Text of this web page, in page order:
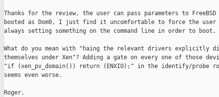
Thanks for the review, the user can pass parameters to FreeBSD
booted as Dom0, I just find it uncomfortable to force the
always setting something on the command line in order to boot.
What do you mean with "haing the relevant drivers explicitly
themselves under Xen"? Adding a gate on every one of those
"if (xen_pv_domain()) return (ENXIO);" in the identify/probe
seems even worse.
Roger.